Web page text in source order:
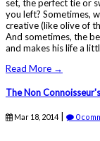
set, the perfect tie or
you left? Sometimes,
creative (like olive of
And sometimes, the
and makes his life a
Read More →
The Non
Mar 18, 2014| 0